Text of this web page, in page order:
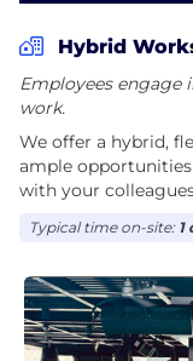
Hybrid
Employees engage
work.
We offer a hybrid,
ample
with your
Typical time on-site: 1